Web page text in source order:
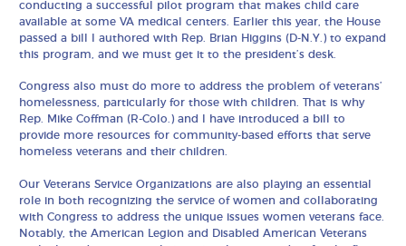
conducting a successful pilot program that makes child care
available at some VA medical centers. Earlier this year, the House
passed a bill I authored with Rep. Brian Higgins (D-N.Y.) to expand
this program, and we must get it to the president’s desk.
Congress also must do more to address the problem of veterans’
homelessness, particularly for those with children. That is why
Rep. Mike Coffman (R-Colo.) and I have introduced a bill to
provide more resources for community-based efforts that serve
homeless veterans and their children.
Our Veterans Service Organizations are also playing an essential
role in both recognizing the service of women and collaborating
with Congress to address the unique issues women veterans face.
Notably, the American Legion and Disabled American Veterans